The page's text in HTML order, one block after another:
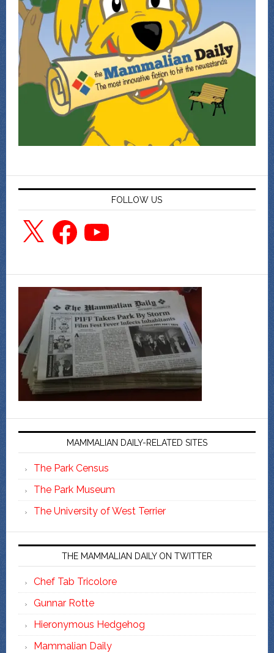
FOLLOW US
X FacebookYouTube
MAMMALIAN DAILY-RELATED SITES
The Park Census
The Park Museum
The University of West Terrier
THE MAMMALIAN DAILY ON TWITTER
Chef Tab Tricolore
Gunnar Rotte
Hieronymous Hedgehog
Mammalian Daily